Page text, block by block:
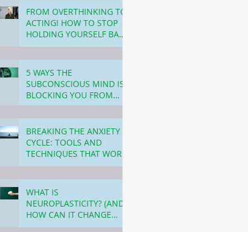
BARRIERS!
FROM OVERTHINKING TO
ACTING! HOW TO STOP
HOLDING YOURSELF BACK
IN BUSINESS.
5 WAYS THE
SUBCONSCIOUS MIND IS
BLOCKING YOU FROM
PERSONAL GROWTH (AND
HOW TO OVERCOME
THIS!)
BREAKING THE ANXIETY
CYCLE: TOOLS AND
TECHNIQUES THAT WORK!
WHAT IS
NEUROPLASTICITY? (AND
HOW CAN IT CHANGE
YOUR LIFE?)